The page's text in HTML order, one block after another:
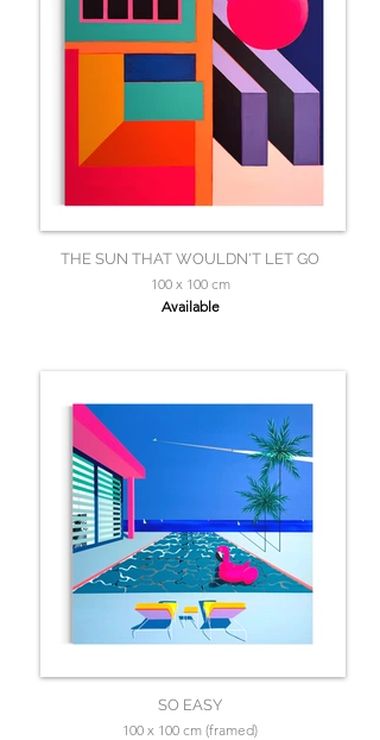
THE SUN THAT WOULDN'T LET GO
100 x 100 cm
Available
SO EASY
100 x 100 cm (framed)